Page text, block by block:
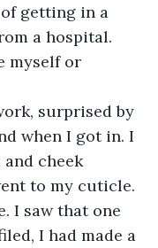
getting in a
a hospital.
myself or
surprised by
when I got in. I
and cheek
to my cuticle.
I saw that one
I had made a